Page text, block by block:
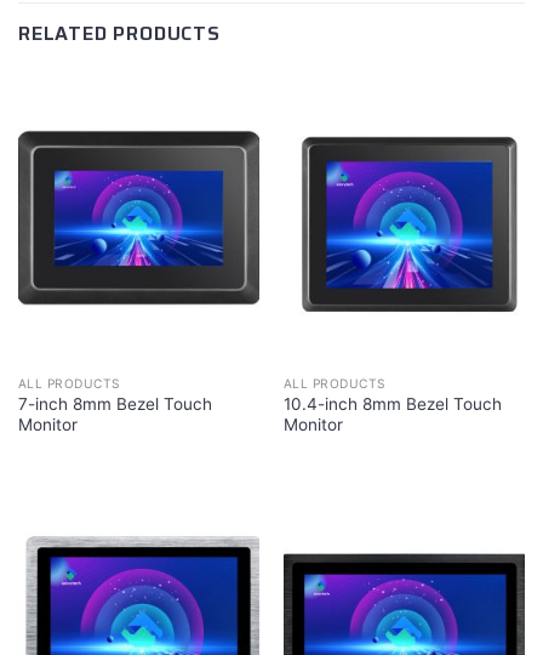
RELATED PRODUCTS
ALL PRODUCTS
7-inch 8mm Bezel Touch
Monitor
ALL PRODUCTS
10.4-inch 8mm Bezel Touch
Monitor